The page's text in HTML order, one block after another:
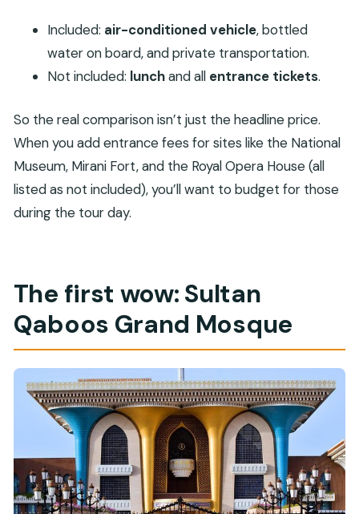
Included: air-conditioned vehicle, bottled
water on board, and private transportation.
Not included: lunchand all entrance tickets.
So the real comparison isn’t just the headline price.
When you add entrance fees for sites like the National
Museum, Mirani Fort, and the Royal Opera House (all
listed as not included), you’ll want to budget for those
during the tour day.
The first wow: Sultan
Qaboos Grand Mosque